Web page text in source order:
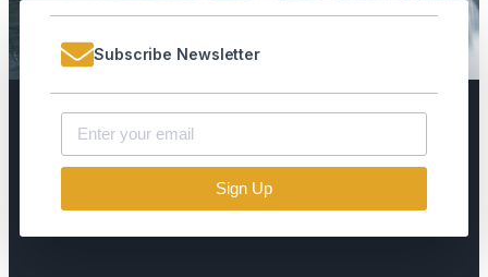
Subscribe Newsletter
Sign Up